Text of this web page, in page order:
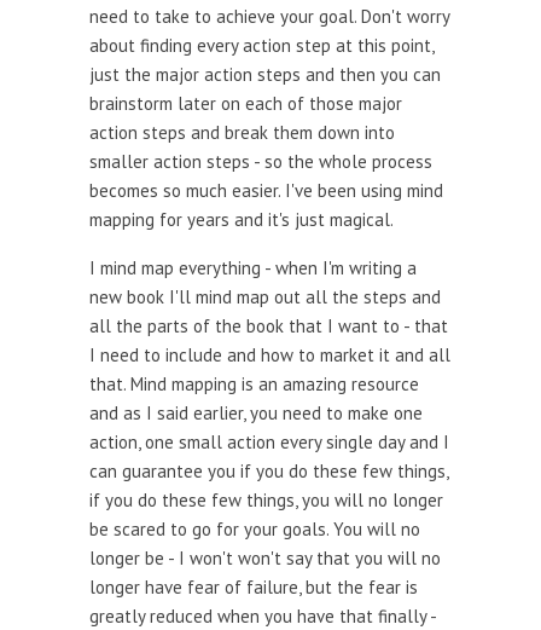
need to take to achieve your goal. Don't worry
about finding every action step at this point,
just the major action steps and then you can
brainstorm later on each of those major
action steps and break them down into
smaller action steps - so the whole process
becomes so much easier. I've been using mind
mapping for years and it's just magical.
I mind map everything - when I'm writing a
new book I'll mind map out all the steps and
all the parts of the book that I want to - that
I need to include and how to market it and all
that. Mind mapping is an amazing resource
and as I said earlier, you need to make one
action, one small action every single day and I
can guarantee you if you do these few things,
if you do these few things, you will no longer
be scared to go for your goals. You will no
longer be - I won't won't say that you will no
longer have fear of failure, but the fear is
greatly reduced when you have that finally -